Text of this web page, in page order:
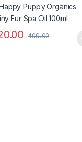
499.00